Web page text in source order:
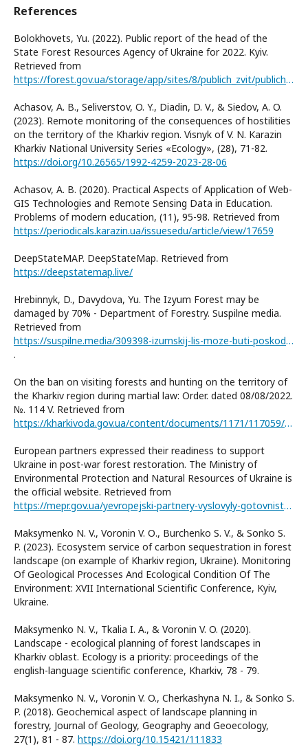
References
Bolokhovets, Yu. (2022). Public report of the head of the
State Forest Resources Agency of Ukraine for 2022. Kyiv.
Retrieved from
https://forest.gov.ua/storage/app/sites/8/publich_zvit/publichnii-zvit-za-2022.pdf
Achasov, A. B., Seliverstov, O. Y., Diadin, D. V., & Siedov, A. O.
(2023). Remote monitoring of the consequences of hostilities
on the territory of the Kharkiv region. Visnyk of V. N. Karazin
Kharkiv National University Series «Еcоlogy», (28), 71-82.
https://doi.org/10.26565/1992-4259-2023-28-06
Achasov, A. B. (2020). Practical Aspects of Application of Web-
GIS Technologies and Remote Sensing Data in Education.
Problems of modern education, (11), 95-98. Retrieved from
https://periodicals.karazin.ua/issuesedu/article/view/17659
DeepStateMAP. DeepStateMap. Retrieved from
https://deepstatemap.live/
Hrebinnyk, D., Davydova, Yu. The Izyum Forest may be
damaged by 70% - Department of Forestry. Suspilne media.
Retrieved from
https://suspilne.media/309398-izumskij-lis-moze-buti-poskodzenij-na-70-upravlinna-lisovogo-gospodarstva/
.
On the ban on visiting forests and hunting on the territory of
the Kharkiv region during martial law: Order. dated 08/08/2022.
№. 114 V. Retrieved from
https://kharkivoda.gov.ua/content/documents/1171/117059/files/114.pdf
European partners expressed their readiness to support
Ukraine in post-war forest restoration. The Ministry of
Environmental Protection and Natural Resources of Ukraine is
the official website. Retrieved from
https://mepr.gov.ua/yevropejski-partnery-vyslovyly-gotovnist-pidtrymaty-ukrayinu-u-povoyennomu-vidnovlenni-lisiv/
Maksymenko N. V., Voronin V. О., Burchenko S. V., & Sonko S.
P. (2023). Ecosystem service of carbon sequestration in forest
landscape (on example of Kharkiv region, Ukraine). Monitoring
Of Geological Processes And Ecological Condition Of The
Environment: XVII International Scientific Conference, Kyiv,
Ukraine.
Maksymenko N. V., Tkalia I. A., & Voronin V. O. (2020).
Landscape - ecological planning of forest landscapes in
Kharkiv oblast. Ecology is a priority: рroceedings of the
english-language scientific conference, Kharkiv, 78 - 79.
Maksymenko N. V., Voronin V. O., Cherkashyna N. I., & Sonko S.
P. (2018). Geochemical aspect of landscape planning in
forestry, Journal of Geology, Geography and Geoecology,
27(1), 81 - 87. https://doi.org/10.15421/111833